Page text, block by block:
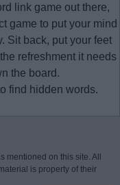
link game out there,
game to put your mind
Sit back, put your feet
refreshment it needs
the board.
find hidden words.
mentioned on this site. All
is property of their